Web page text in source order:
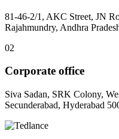
81-46-2/1, AKC Street, JN
Rajahmundry, Andhra
02
Corporate office
Siva Sadan, SRK Colony,
Secunderabad, Hyderabad